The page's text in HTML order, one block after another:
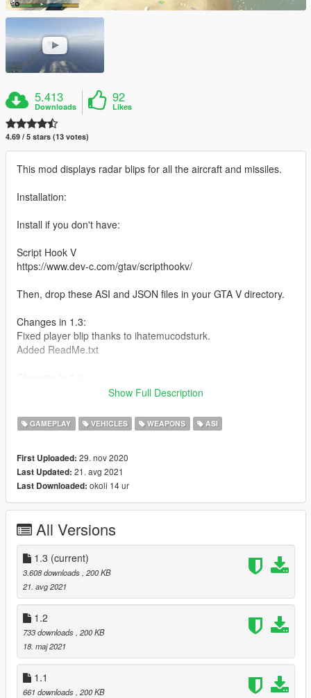
5.413
Downloads
92
Likes
4.69 / 5 stars (13 votes)
This mod displays radar blips for all the aircraft and missiles.
Installation:
Install if you don't have:
Script Hook V
https://www.dev-c.com/gtav/scripthookv/
Then, drop these ASI and JSON files in your GTA V directory.
Changes in 1.3:
Fixed player blip thanks to ihatemucodsturk.
Added ReadMe.txt
Added option in JSON to only work while in aircraft.
Changes in 1.1:
Added blip colors -
BlipColorRed,
BlipColorGreen,
BlipColorBlue,
BlipColorYellow,
BlipColorVeryLightBlue,
BlipColorBrightPurple,
BlipColorVeryLightPurple,
BlipColorPink,
BlipColorLightGreen,
BlipColorDarkGrey
Added separate blip for flares.
Added option to not change player blip.
All of the above can be changed in the JSON.
Originally this was a part of this mod: https://www.gta5-
mods.com/scripts/dogfight-local-war-zone
Show Full Description
GAMEPLAY VEHICLES WEAPONS ASI
First Uploaded: 29. nov 2020
Last Updated: 21. avg 2021
Last Downloaded: okoli 14 ur
All Versions
1.3 (current)
3.608 downloads , 200 KB
21. avg 2021
1.2
733 downloads , 200 KB
18. maj 2021
1.1
661 downloads , 200 KB